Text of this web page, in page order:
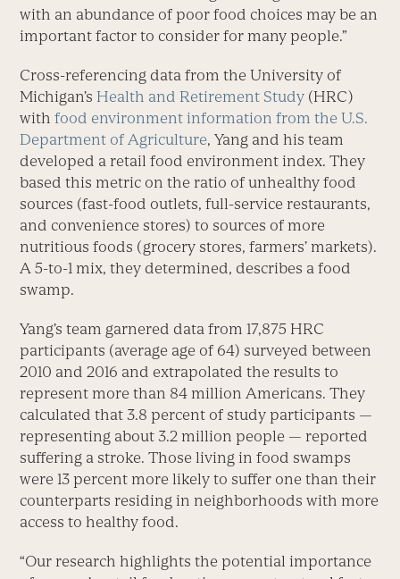
with an abundance of poor food choices may be an
important factor to consider for many people.”
Cross-referencing data from the University of
Michigan’s Health and Retirement Study (HRC)
withfood environment information from the U.S.
Department of Agriculture, Yang and his team
developed a retail food environment index. They
based this metric on the ratio of unhealthy food
sources (fast-food outlets, full-service restaurants,
and convenience stores) to sources of more
nutritious foods (grocery stores, farmers’ markets).
A 5-to-1 mix, they determined, describes a food
swamp.
Yang’s team garnered data from 17,875 HRC
participants (average age of 64) surveyed between
2010 and 2016 and extrapolated the results to
represent more than 84 million Americans. They
calculated that 3.8 percent of study participants —
representing about 3.2 million people — reported
suffering a stroke. Those living in food swamps
were 13 percent more likely to suffer one than their
counterparts residing in neighborhoods with more
access to healthy food.
“Our research highlights the potential importance